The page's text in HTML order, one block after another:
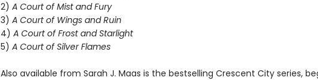
2) A Court of Mist and Fury
3) A Court of Wings and Ruin
4) A Court of Frost and Starlight
5) A Court of Silver Flames
Also available from Sarah J. Maas is the bestselling Crescent City series,